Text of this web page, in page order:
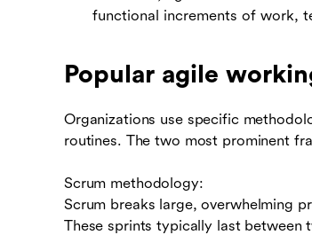
functional increments of work,
Popular agile
Organizations use specific
routines. The two most prominent
Scrum methodology:
Scrum breaks large, overwhelming
These sprints typically last between